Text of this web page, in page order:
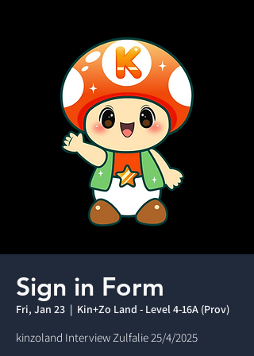
Sign in Form
Fri, Jan 23
  |
Kin+Zo Land - Level 4-16A (Prov)
kinzoland Interview Zulfalie 25/4/2025